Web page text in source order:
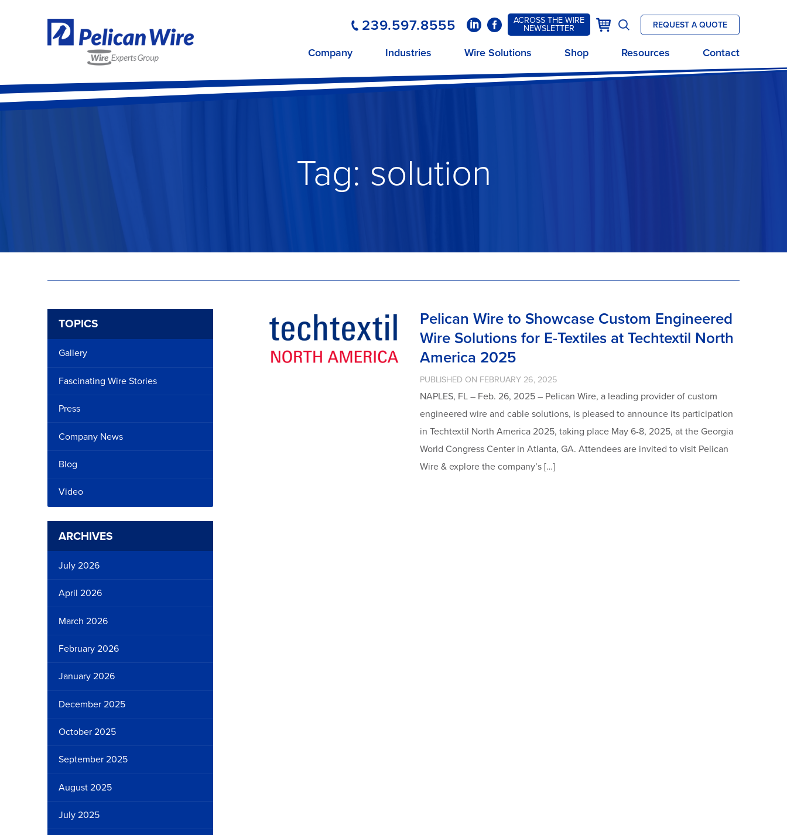
239.597.8555 LinkedInFacebookACROSS THE WIRE
NEWSLETTER
Cart
Open
search
REQUEST A QUOTE
Company Industries Wire Solutions Shop Resources Contact
Tag: solution
Pelican Wire to Showcase Custom Engineered
Wire Solutions for E-Textiles at Techtextil North
America 2025
PUBLISHED ON FEBRUARY 26, 2025
NAPLES, FL – Feb. 26, 2025 – Pelican Wire, a leading provider of custom
engineered wire and cable solutions, is pleased to announce its participation
in Techtextil North America 2025, taking place May 6-8, 2025, at the Georgia
World Congress Center in Atlanta, GA. Attendees are invited to visit Pelican
Wire & explore the company’s […]
TOPICS
Gallery
Fascinating Wire Stories
Press
Company News
Blog
Video
ARCHIVES
July 2026
April 2026
March 2026
February 2026
January 2026
December 2025
October 2025
September 2025
August 2025
July 2025